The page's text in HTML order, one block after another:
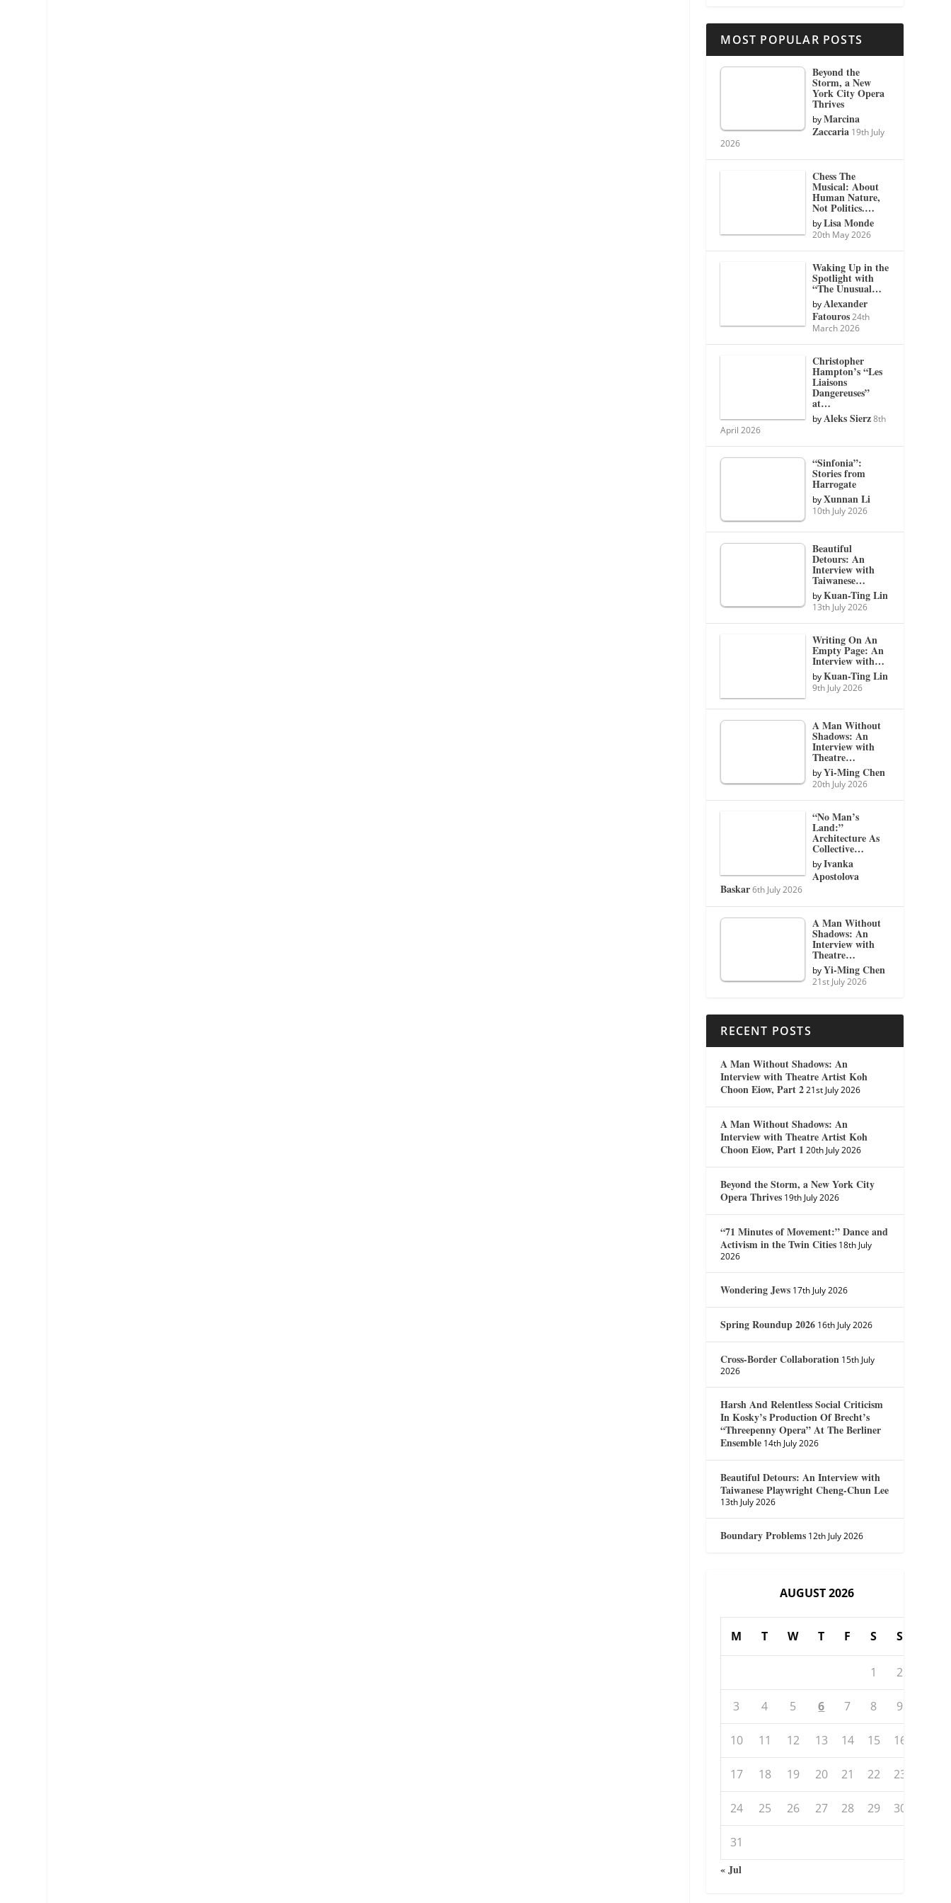
MOST POPULAR POSTS
Beyond the
Storm, a New
York City Opera
Thrives
byMarcina
Zaccaria 19th July
2026
Chess The
Musical: About
Human Nature,
Not Politics.…
byLisa Monde
20th May 2026
Waking Up in the
Spotlight with
“The Unusual…
byAlexander
Fatouros 24th
March 2026
Christopher
Hampton’s “Les
Liaisons
Dangereuses”
at…
byAleks Sierz 8th
April 2026
“Sinfonia”:
Stories from
Harrogate
byXunnan Li
10th July 2026
Beautiful
Detours: An
Interview with
Taiwanese…
byKuan-Ting Lin
13th July 2026
Writing On An
Empty Page: An
Interview with…
byKuan-Ting Lin
9th July 2026
A Man Without
Shadows: An
Interview with
Theatre…
byYi-Ming Chen
20th July 2026
“No Man’s
Land:”
Architecture As
Collective…
byIvanka
Apostolova
Baskar 6th July 2026
A Man Without
Shadows: An
Interview with
Theatre…
byYi-Ming Chen
21st July 2026
RECENT POSTS
A Man Without Shadows: An
Interview with Theatre Artist Koh
Choon Eiow, Part 2 21st July 2026
A Man Without Shadows: An
Interview with Theatre Artist Koh
Choon Eiow, Part 1 20th July 2026
Beyond the Storm, a New York City
Opera Thrives 19th July 2026
“71 Minutes of Movement:” Dance and
Activism in the Twin Cities 18th July
2026
Wondering Jews 17th July 2026
Spring Roundup 2026 16th July 2026
Cross-Border Collaboration 15th July
2026
Harsh And Relentless Social Criticism
In Kosky’s Production Of Brecht’s
“Threepenny Opera” At The Berliner
Ensemble 14th July 2026
Beautiful Detours: An Interview with
Taiwanese Playwright Cheng-Chun Lee
13th July 2026
Boundary Problems 12th July 2026
AUGUST 2026
M T W T F S S
1 2
3 4 5 6 7 8 9
10 11 12 13 14 15 16
17 18 19 20 21 22 23
24 25 26 27 28 29 30
31
« Jul